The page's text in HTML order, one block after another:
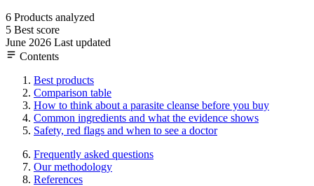
6 Products analyzed
5 Best score
June 2026 Last updated
Contents
Best products
Comparison table
How to think about a parasite cleanse before you buy
Common ingredients and what the evidence shows
Safety, red flags and when to see a doctor
Frequently asked questions
Our methodology
References